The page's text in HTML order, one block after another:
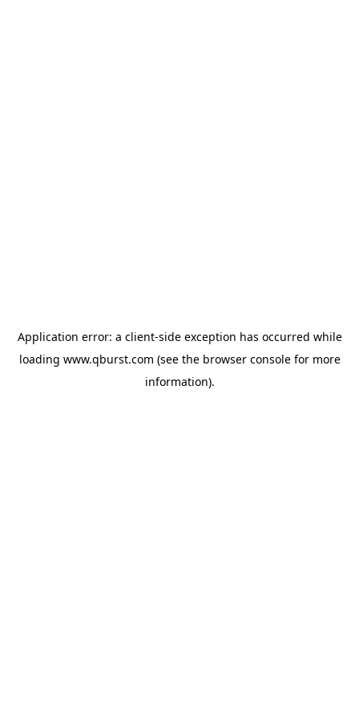
Application error: a client-side exception has occurred while
loading www.qburst.com (see the browser consolefor more
information).